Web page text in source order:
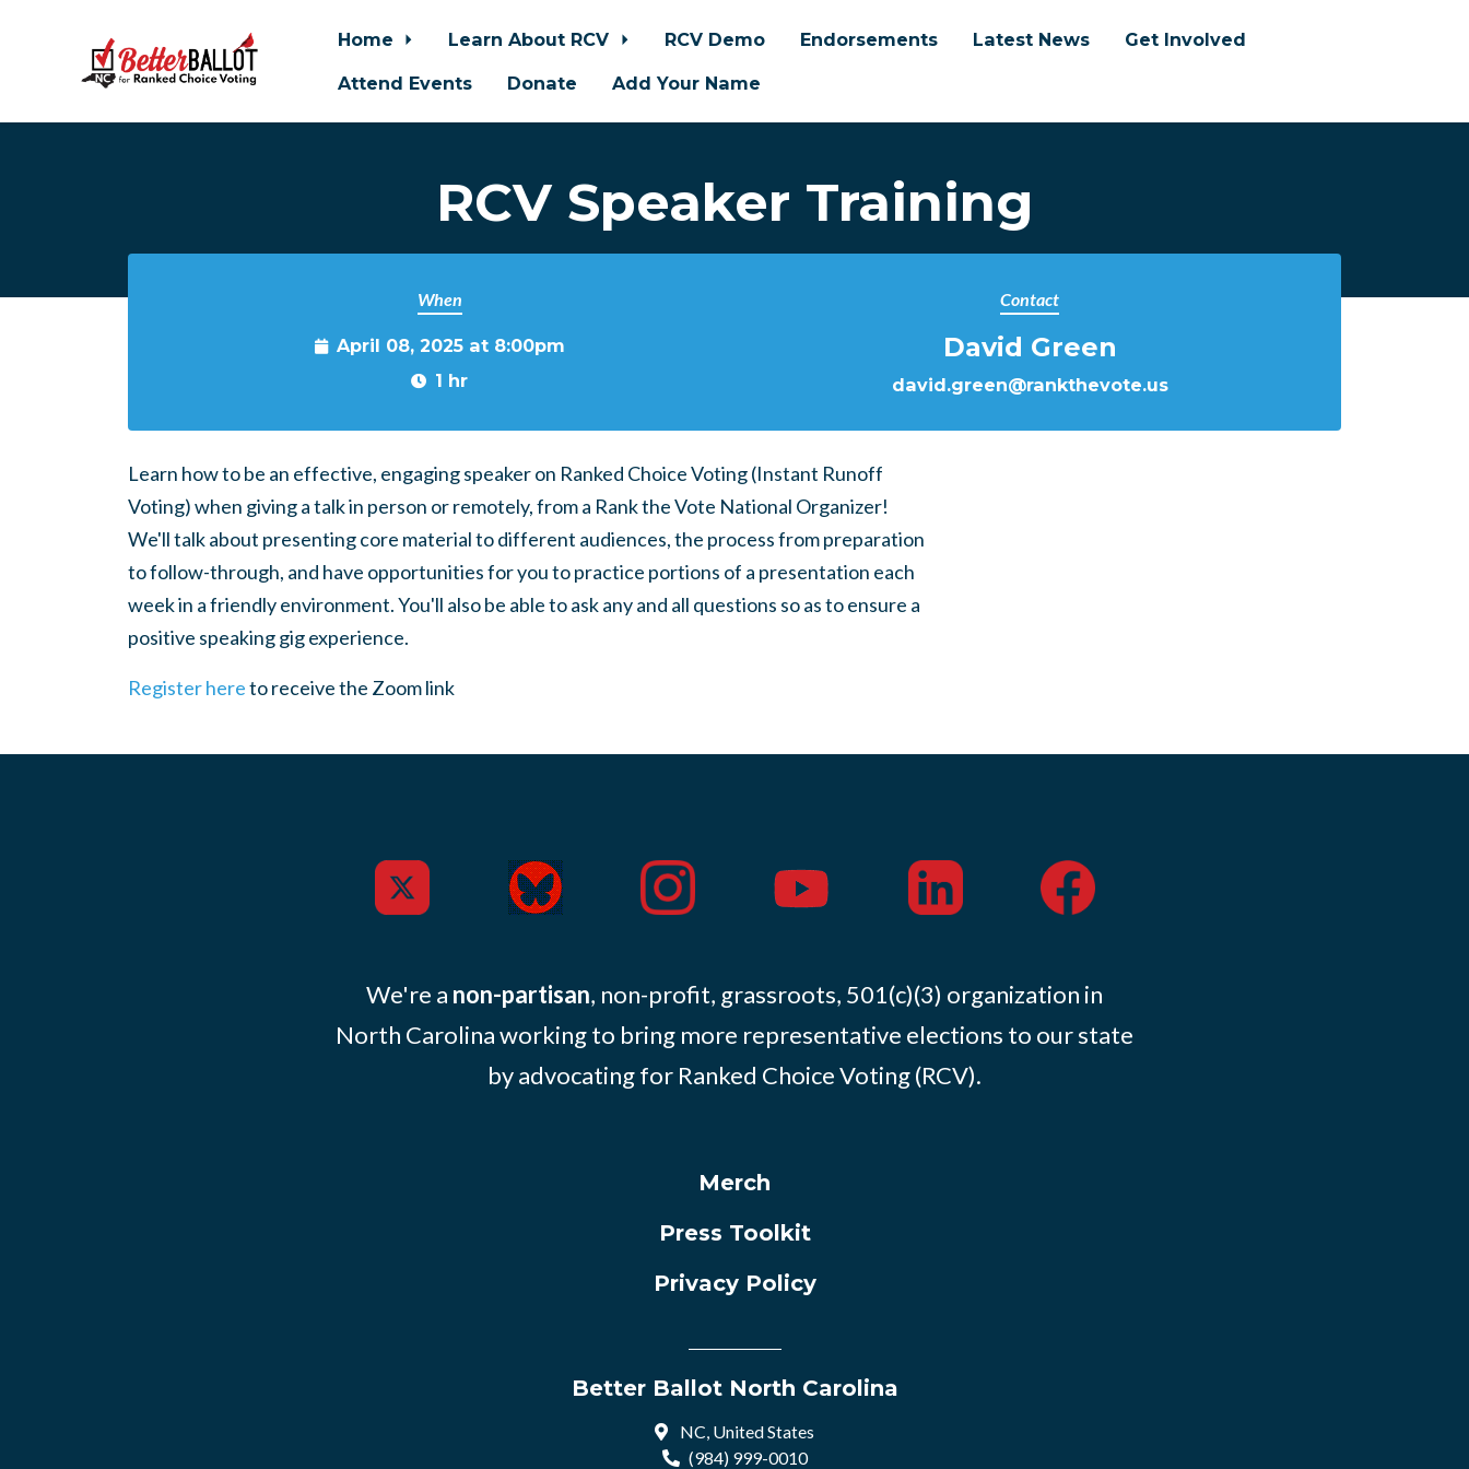
Home Learn About RCV RCV Demo Endorsements Latest News
Get Involved
Attend Events
Donate Add Your Name
RCV Speaker Training
When
April 08, 2025 at 8:00pm
1 hr
Contact
David Green
david.green@rankthevote.us
Learn how to be an effective, engaging speaker on Ranked Choice Voting (Instant Runoff
Voting) when giving a talk in person or remotely, from a Rank the Vote National Organizer!
We'll talk about presenting core material to different audiences, the process from preparation
to follow-through, and have opportunities for you to practice portions of a presentation each
week in a friendly environment. You'll also be able to ask any and all questions so as to ensure a
positive speaking gig experience.
Register hereto receive the Zoom link
We're a non-partisan, non-profit, grassroots, 501(c)(3) organization in
North Carolina working to bring more representative elections to our state
by advocating for Ranked Choice Voting (RCV).
Merch
Press Toolkit
Privacy Policy
Better Ballot North Carolina
NC, United States
(984) 999-0010